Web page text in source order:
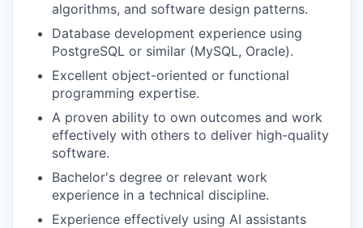
algorithms, and software design patterns.
Database development experience using
PostgreSQL or similar (MySQL, Oracle).
Excellent object-oriented or functional
programming expertise.
A proven ability to own outcomes and work
effectively with others to deliver high-quality
software.
Bachelor's degree or relevant work
experience in a technical discipline.
Experience effectively using AI assistants